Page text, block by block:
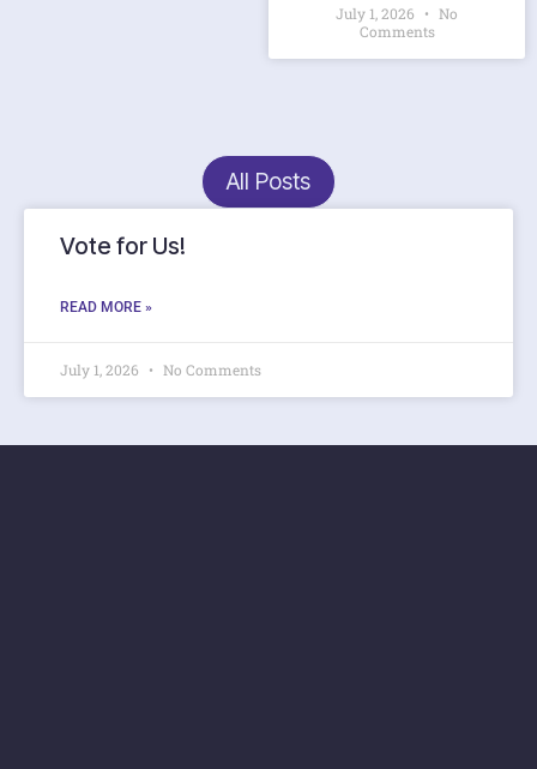
July 1, 2026
No
Comments
All Posts
Vote for Us!
READ MORE »
July 1, 2026 No Comments